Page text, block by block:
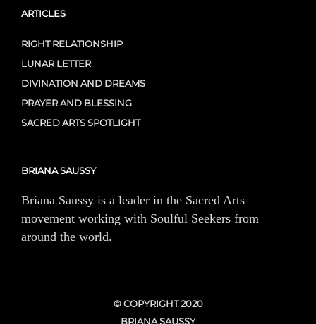
ARTICLES
RIGHT RELATIONSHIP
LUNAR LETTER
DIVINATION AND DREAMS
PRAYER AND BLESSING
SACRED ARTS SPOTLIGHT
BRIANA SAUSSY
Briana Saussy is a leader in the Sacred Arts
movement working with Soulful Seekers from
around the world.
© COPYRIGHT 2020
BRIANA SAUSSY